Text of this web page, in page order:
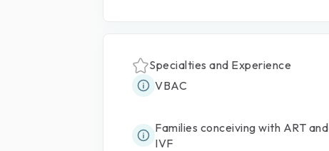
Specialties and Experience
VBAC
Families conceiving with ART and
IVF